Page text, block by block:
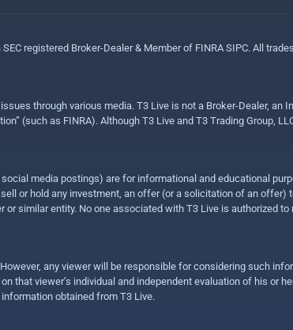
registered Broker-Dealer & Member of FINRA SIPC. All
through various media. T3 Live is not a Broker-Dealer, an
(such as FINRA). Although T3 Live and T3 Trading Group,
media postings) are for informational and educational
or hold any investment, an offer (or a solicitation of an offer)
similar entity. No one associated with T3 Live is authorized
any viewer will be responsible for considering such
that viewer’s individual and independent evaluation of his or
obtained from T3 Live.